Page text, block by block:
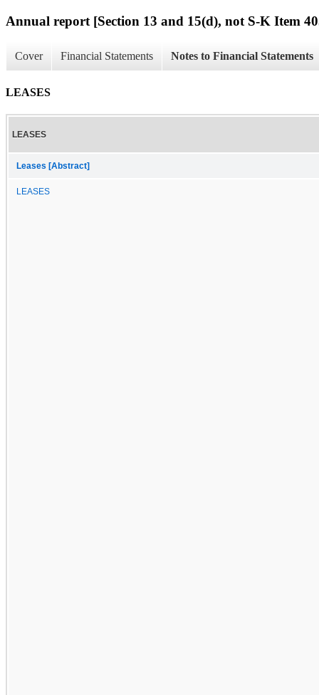
Annual report [Section 13 and 15(d), not S-K Item
Cover Financial Statements Notes to Financial Statements
LEASES
LEASES
Leases [Abstract]
LEASES